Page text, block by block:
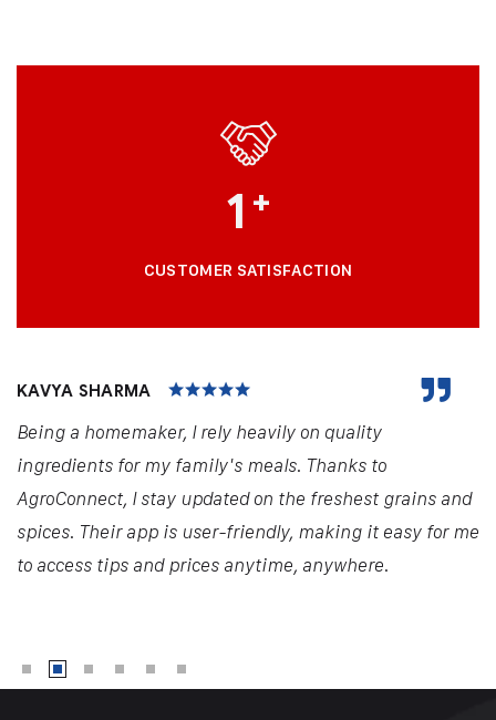
1 +
CUSTOMER SATISFACTION
KAVYA SHARMA
Being a homemaker, I rely heavily on quality
ingredients for my family's meals. Thanks to
AgroConnect, I stay updated on the freshest grains and
spices. Their app is user-friendly, making it easy for me
to access tips and prices anytime, anywhere.